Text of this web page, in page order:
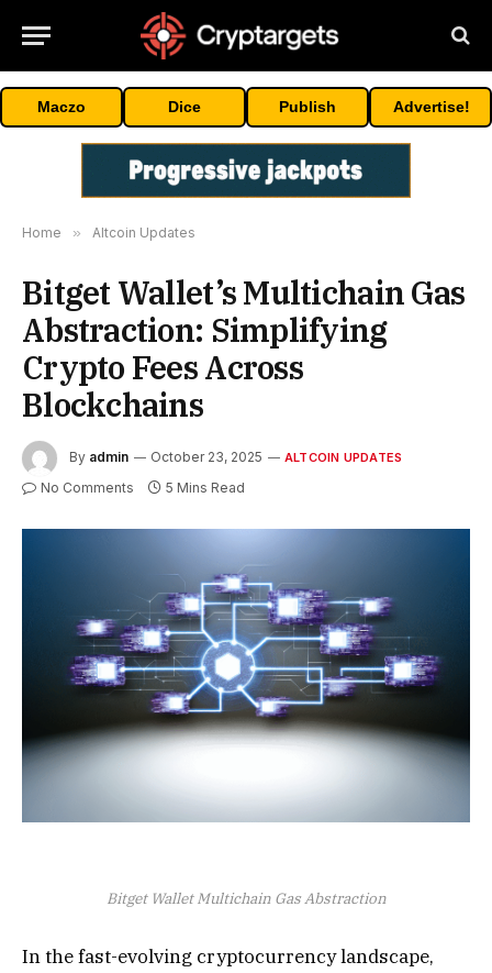
Maczo Dice Publish Advertise!
Home » Altcoin Updates
Bitget Wallet’s Multichain Gas
Abstraction: Simplifying
Crypto Fees Across
Blockchains
By admin October 23, 2025 ALTCOIN UPDATES
No Comments 5 Mins Read
Bitget Wallet Multichain Gas Abstraction
In the fast-evolving cryptocurrency landscape,